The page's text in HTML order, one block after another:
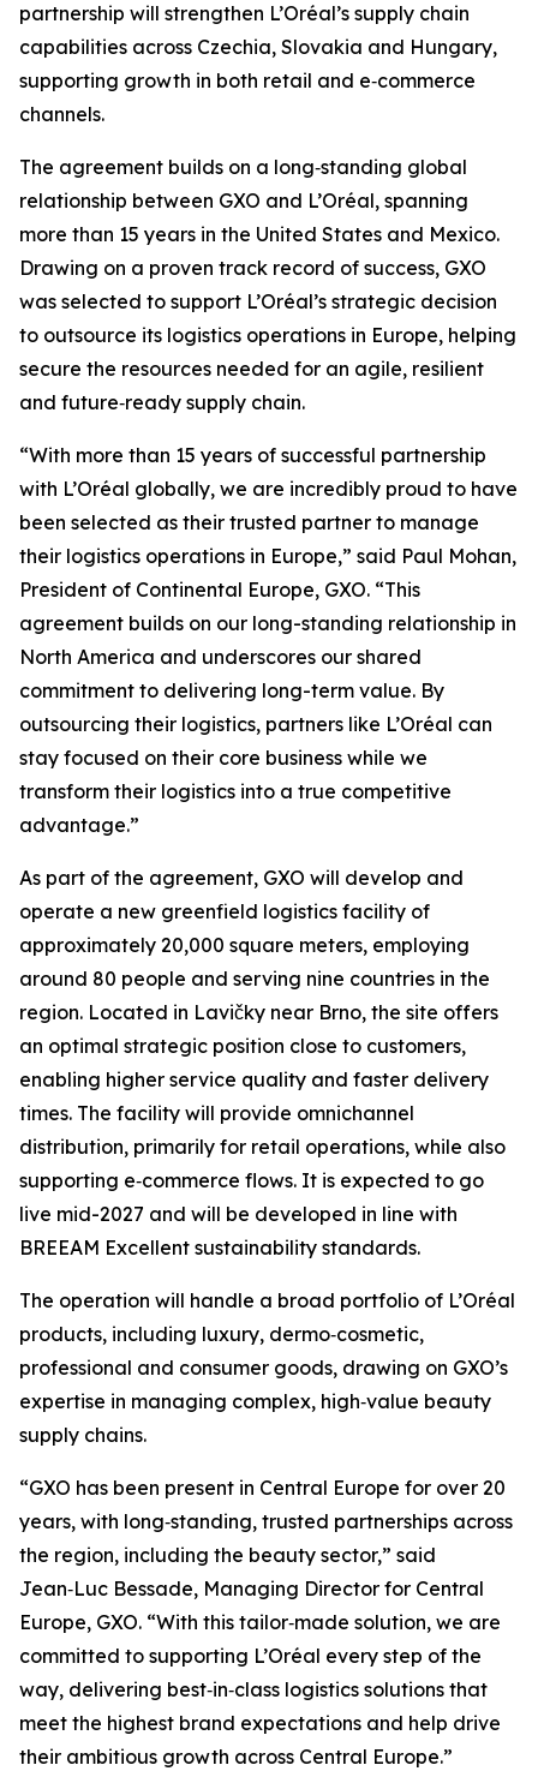
partnership will strengthen L’Oréal’s supply chain
capabilities across Czechia, Slovakia and Hungary,
supporting growth in both retail and e‑commerce
channels.
The agreement builds on a long‑standing global
relationship between GXO and L’Oréal, spanning
more than 15 years in the United States and Mexico.
Drawing on a proven track record of success, GXO
was selected to support L’Oréal’s strategic decision
to outsource its logistics operations in Europe, helping
secure the resources needed for an agile, resilient
and future‑ready supply chain.
“With more than 15 years of successful partnership
with L’Oréal globally, we are incredibly proud to have
been selected as their trusted partner to manage
their logistics operations in Europe,” said Paul Mohan,
President of Continental Europe, GXO. “This
agreement builds on our long-standing relationship in
North America and underscores our shared
commitment to delivering long-term value. By
outsourcing their logistics, partners like L’Oréal can
stay focused on their core business while we
transform their logistics into a true competitive
advantage.”
As part of the agreement, GXO will develop and
operate a new greenfield logistics facility of
approximately 20,000 square meters, employing
around 80 people and serving nine countries in the
region. Located in Lavičky near Brno, the site offers
an optimal strategic position close to customers,
enabling higher service quality and faster delivery
times. The facility will provide omnichannel
distribution, primarily for retail operations, while also
supporting e‑commerce flows. It is expected to go
live mid-2027 and will be developed in line with
BREEAM Excellent sustainability standards.
The operation will handle a broad portfolio of L’Oréal
products, including luxury, dermo‑cosmetic,
professional and consumer goods, drawing on GXO’s
expertise in managing complex, high‑value beauty
supply chains.
“GXO has been present in Central Europe for over 20
years, with long‑standing, trusted partnerships across
the region, including the beauty sector,” said
Jean‑Luc Bessade, Managing Director for Central
Europe, GXO. “With this tailor‑made solution, we are
committed to supporting L’Oréal every step of the
way, delivering best‑in‑class logistics solutions that
meet the highest brand expectations and help drive
their ambitious growth across Central Europe.”